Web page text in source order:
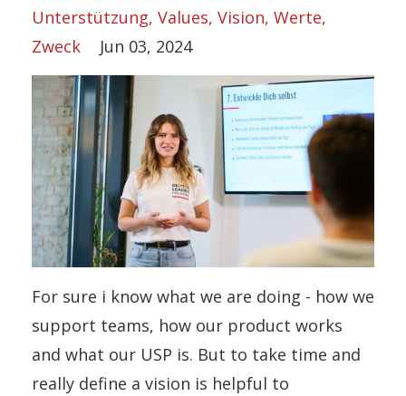
Unterstützung Values Vision Werte
Zweck
Jun 03, 2024
For sure i know what we are doing - how we
support teams, how our product works
and what our USP is. But to take time and
really define a vision is helpful to